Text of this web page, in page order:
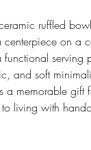
ruffled
centerpiece on a
serving
and soft
a memorable gift
living with